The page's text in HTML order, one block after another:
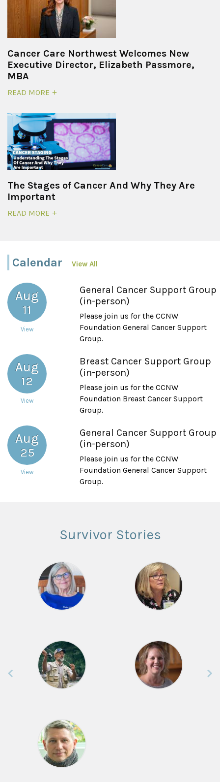
Cancer Care Northwest Welcomes New
Executive Director, Elizabeth Passmore,
MBA
READ MORE
The Stages of Cancer And Why They Are
Important
READ MORE
Calendar View All
Aug
11
View
General Cancer Support Group
(in-person)
Please join us for the CCNW
Foundation General Cancer Support
Group.
Aug
12
View
Breast Cancer Support Group
(in-person)
Please join us for the CCNW
Foundation Breast Cancer Support
Group.
Aug
25
View
General Cancer Support Group
(in-person)
Please join us for the CCNW
Foundation General Cancer Support
Group.
Survivor Stories